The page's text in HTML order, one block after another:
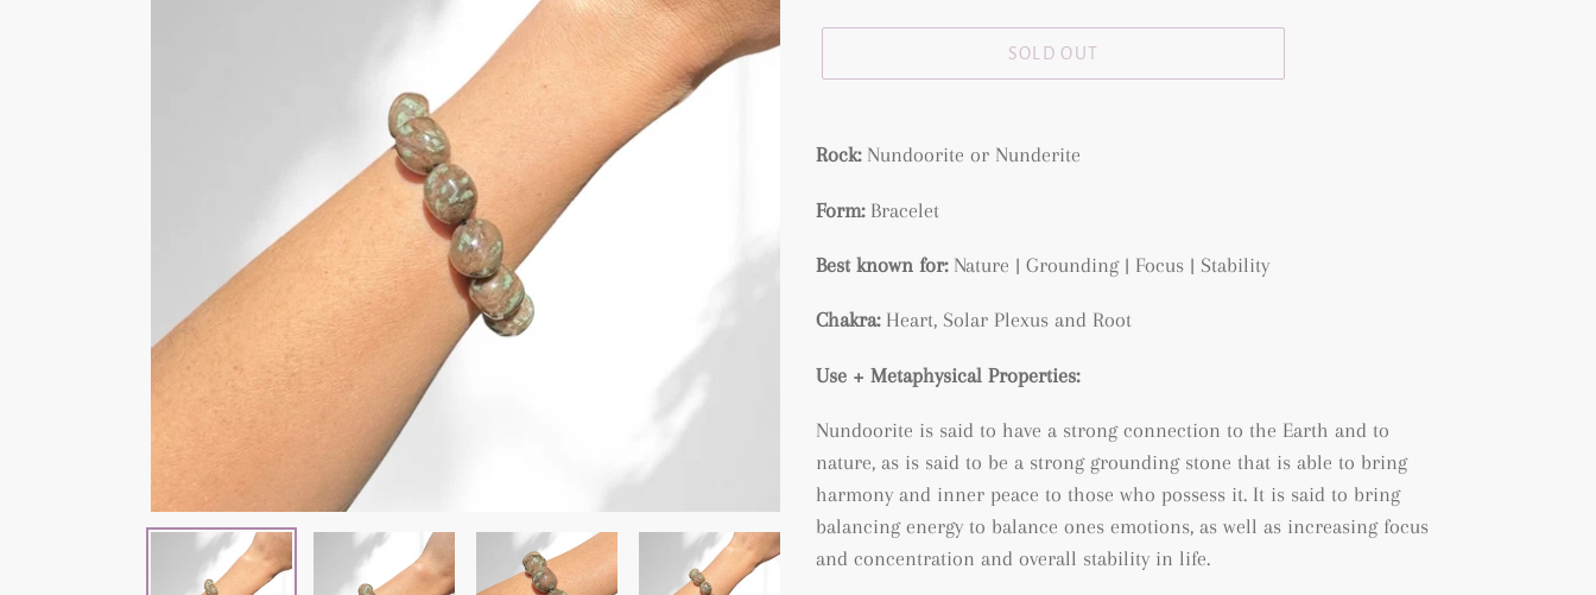
SOLD OUT
product
your
Rock:Nundoorite or Nunderite
Form:Bracelet
Best known for:Nature | Grounding | Focus | Stability
Chakra:Heart, Solar Plexus and Root
Use + Metaphysical Properties:
Nundoorite is said to have a strong connection to the Earth and to
nature, as is said to be a strong grounding stone that is able to bring
harmony and inner peace to those who possess it. It is said to bring
balancing energy to balance ones emotions, as well as increasing focus
and concentration and overall stability in life.